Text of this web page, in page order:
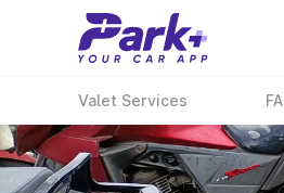
Valet Services